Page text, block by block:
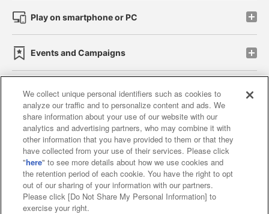
Play on smartphone or PC
Events and Campaigns
Affiliate Sustainability site policy privacy policy
Web accessibility policy and verification results
Together with our business partners
About the provision of food
Customer Harassment Response Policy
We collect unique personal identifiers such as cookies to
analyze our traffic and to personalize content and ads. We
share information about your use of our website with our
analytics and advertising partners, who may combine it with
other information that you have provided to them or that they
have collected from your use of their services. Please click
"here" to see more details about how we use cookies and
the retention period of each cookie. You have the right to opt
out of our sharing of your information with our partners.
Please click [Do Not Share My Personal Information] to
exercise your right.